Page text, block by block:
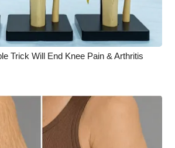
Trick Will End Knee Pain & Arthritis